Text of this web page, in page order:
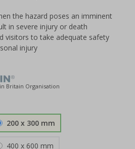
the hazard poses an imminent
in severe injury or death
visitors to take adequate safety
injury
Britain Organisation
200 x 300 mm
400 x 600 mm